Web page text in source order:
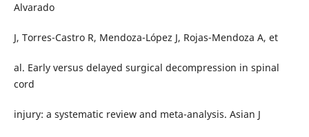
Alvarado
J, Torres-Castro R, Mendoza-López J, Rojas-Mendoza A, et
al. Early versus delayed surgical decompression in spinal
cord
injury: a systematic review and meta-analysis. Asian J